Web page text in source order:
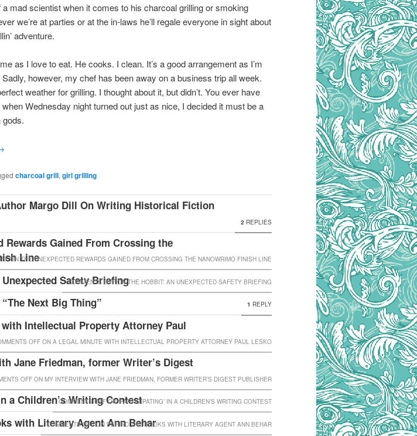
a mad scientist when it comes to his charcoal grilling or smoking
we’re at parties or at the in-laws he’ll regale everyone in sight about
adventure.
as I love to eat. He cooks. I clean. It’s a good arrangement as I’m
Sadly, however, my chef has been away on a business trip all week.
weather for grilling. I thought about it, but didn’t. You ever have
Wednesday night turned out just as nice, I decided it must be a
gods.
charcoal grill, girl grilling
Margo Dill On Writing Historical Fiction
2 REPLIES
Rewards Gained From Crossing the
Line
ON THE UNEXPECTED REWARDS GAINED FROM CROSSING THE NANOWRIMO FINISH LINE
Safety Briefing
COMMENTS OFF ON THE HOBBIT: AN UNEXPECTED SAFETY BRIEFING
Next Big Thing” 1 REPLY
Intellectual Property Attorney Paul
OFF ON A LEGAL MINUTE WITH INTELLECTUAL PROPERTY ATTORNEY PAUL LESKO
Jane Friedman, former Writer’s Digest
OFF ON MY INTERVIEW WITH JANE FRIEDMAN, FORMER WRITER’S DIGEST PUBLISHER
a Children’s Writing Contest
COMMENTS OFFON ‘PARTICIPATING’ IN A CHILDREN’S WRITING CONTEST
with Literary Agent Ann Behar
COMMENTS OFFON BEHIND THE BOOKS WITH LITERARY AGENT ANN BEHAR